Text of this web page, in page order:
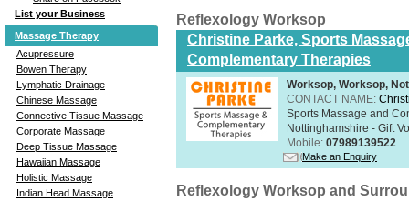
List your Business
Massage Therapy
Acupressure
Bowen Therapy
Lymphatic Drainage
Chinese Massage
Connective Tissue Massage
Corporate Massage
Deep Tissue Massage
Hawaiian Massage
Holistic Massage
Indian Head Massage
Reflexology Worksop
Christine Parke, Sports
Complementary Therapies
Worksop, Worksop,
CONTACT NAME:
Sports Massage and
Nottinghamshire - Gift
Mobile: 07989139522
Make an Enquiry
Reflexology Worksop and